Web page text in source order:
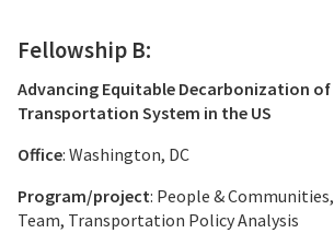
Fellowship B:
Advancing Equitable Decarbonization
Transportation System in the US
Office: Washington, DC
Program/project: People &
Team, Transportation Policy Analysis